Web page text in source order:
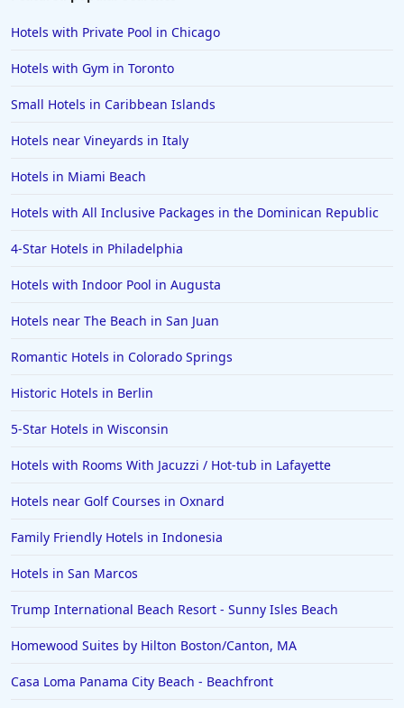
Hotels in San Juan
Hotels in Puerto Vallarta
Hotels in Salt Lake City
Hotels in Carolina Beach
Hotels in Richmond
Hotels in Flagstaff
Hotels in Tucson
Hotels in Lava Hot Springs
Hotels in Ann Arbor
Hotels in Saratoga Springs
Hotels in Mexico City
Hotels in Cherokee
Hotels in Fayetteville
Hotels with Private Pool in Chicago
Hotels with Gym in Toronto
Small Hotels in Caribbean Islands
Hotels near Vineyards in Italy
Hotels in Miami Beach
Hotels with All Inclusive Packages in the Dominican Republic
4-Star Hotels in Philadelphia
Hotels with Indoor Pool in Augusta
Hotels near The Beach in San Juan
Romantic Hotels in Colorado Springs
Historic Hotels in Berlin
5-Star Hotels in Wisconsin
Hotels with Rooms With Jacuzzi / Hot-tub in Lafayette
Hotels near Golf Courses in Oxnard
Family Friendly Hotels in Indonesia
Hotels in San Marcos
Trump International Beach Resort - Sunny Isles Beach
Homewood Suites by Hilton Boston/Canton, MA
Casa Loma Panama City Beach - Beachfront